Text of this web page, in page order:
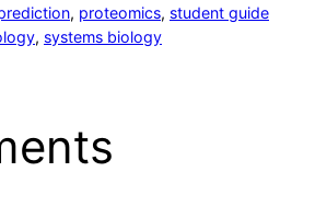
, proteomics, student guide
, systems biology